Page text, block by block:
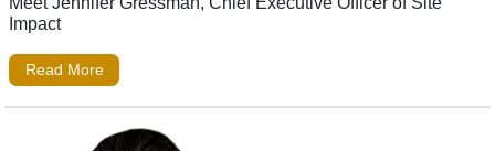
Impact
Read More